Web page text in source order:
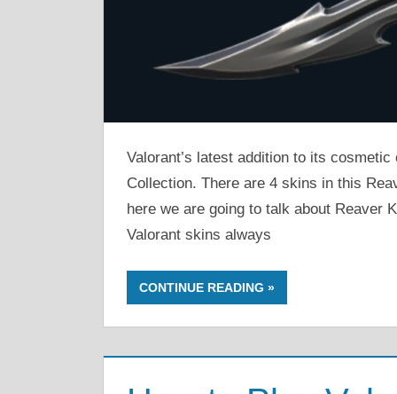
Valorant’s latest addition to its
Collection. There are 4 skins in this
here we are going to talk about Reaver
Valorant skins always
CONTINUE READING